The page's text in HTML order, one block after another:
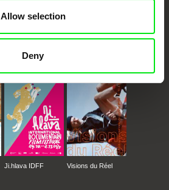
Allow selection
Deny
Against Gravity
Ji.hlava IDFF Visions du Réel